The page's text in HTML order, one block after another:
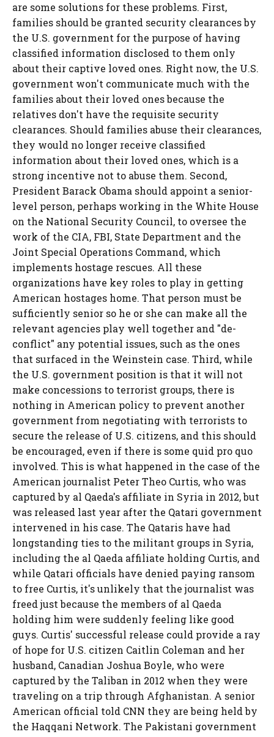
are some solutions for these problems. First,
families should be granted security clearances by
the U.S. government for the purpose of having
classified information disclosed to them only
about their captive loved ones. Right now, the U.S.
government won't communicate much with the
families about their loved ones because the
relatives don't have the requisite security
clearances. Should families abuse their clearances,
they would no longer receive classified
information about their loved ones, which is a
strong incentive not to abuse them. Second,
President Barack Obama should appoint a senior-
level person, perhaps working in the White House
on the National Security Council, to oversee the
work of the CIA, FBI, State Department and the
Joint Special Operations Command, which
implements hostage rescues. All these
organizations have key roles to play in getting
American hostages home. That person must be
sufficiently senior so he or she can make all the
relevant agencies play well together and "de-
conflict" any potential issues, such as the ones
that surfaced in the Weinstein case. Third, while
the U.S. government position is that it will not
make concessions to terrorist groups, there is
nothing in American policy to prevent another
government from negotiating with terrorists to
secure the release of U.S. citizens, and this should
be encouraged, even if there is some quid pro quo
involved. This is what happened in the case of the
American journalist Peter Theo Curtis, who was
captured by al Qaeda's affiliate in Syria in 2012, but
was released last year after the Qatari government
intervened in his case. The Qataris have had
longstanding ties to the militant groups in Syria,
including the al Qaeda affiliate holding Curtis, and
while Qatari officials have denied paying ransom
to free Curtis, it's unlikely that the journalist was
freed just because the members of al Qaeda
holding him were suddenly feeling like good
guys. Curtis' successful release could provide a ray
of hope for U.S. citizen Caitlin Coleman and her
husband, Canadian Joshua Boyle, who were
captured by the Taliban in 2012 when they were
traveling on a trip through Afghanistan. A senior
American official told CNN they are being held by
the Haqqani Network. The Pakistani government